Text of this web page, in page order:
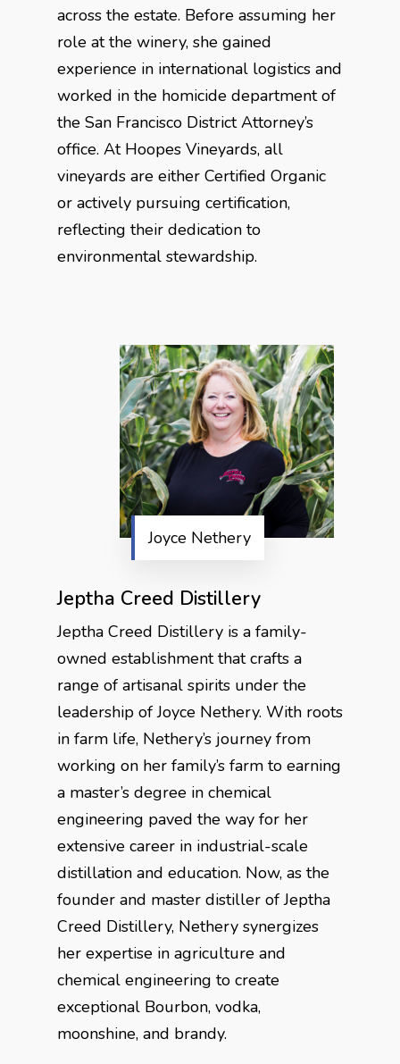
across the estate. Before assuming her
role at the winery, she gained
experience in international logistics and
worked in the homicide department of
the San Francisco District Attorney’s
office. At Hoopes Vineyards, all
vineyards are either Certified Organic
or actively pursuing certification,
reflecting their dedication to
environmental stewardship.
Joyce Nethery
Jeptha Creed Distillery
Jeptha Creed Distillery is a family-
owned establishment that crafts a
range of artisanal spirits under the
leadership of Joyce Nethery. With roots
in farm life, Nethery’s journey from
working on her family’s farm to earning
a master’s degree in chemical
engineering paved the way for her
extensive career in industrial-scale
distillation and education. Now, as the
founder and master distiller of Jeptha
Creed Distillery, Nethery synergizes
her expertise in agriculture and
chemical engineering to create
exceptional Bourbon, vodka,
moonshine, and brandy.